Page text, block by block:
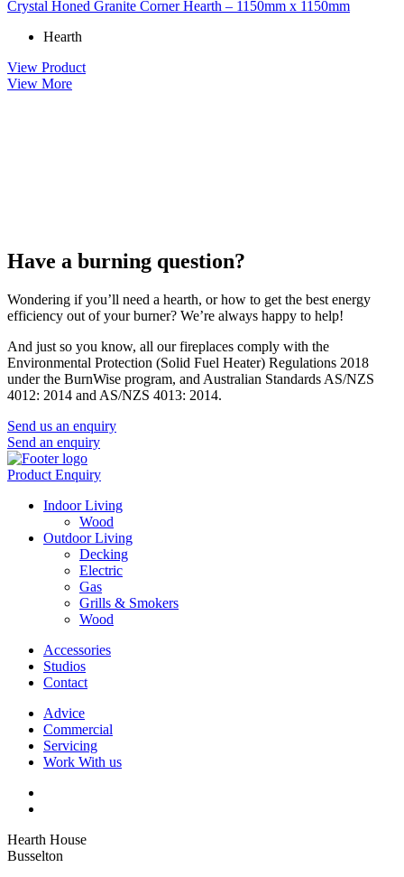
Crystal Honed Granite Corner Hearth – 1150mm x 1150mm
Hearth
View Product
View More
Have a burning question?
Wondering if you’ll need a hearth, or how to get the best energy
efficiency out of your burner? We’re always happy to help!
And just so you know, all our fireplaces comply with the
Environmental Protection (Solid Fuel Heater) Regulations 2018
under the BurnWise program, and Australian Standards AS/NZS
4012: 2014 and AS/NZS 4013: 2014.
Send us an enquiry
Send an enquiry
Product Enquiry
Indoor Living
Wood
Outdoor Living
Decking
Electric
Gas
Grills & Smokers
Wood
Accessories
Studios
Contact
Advice
Commercial
Servicing
Work With us
Hearth House
Busselton